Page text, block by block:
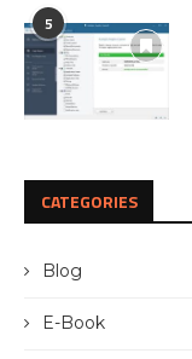
5
CATEGORIES
Blog
E-Book